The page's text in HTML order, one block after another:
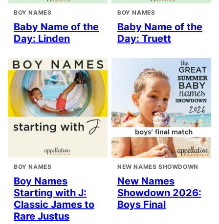
BOY NAMES
Baby Name of the
Day: Linden
BOY NAMES
Baby Name of the
Day: Truett
BOY NAMES
Boy Names
Starting with J:
Classic James to
Rare Justus
NEW NAMES SHOWDOWN
New Names
Showdown 2026:
Boys Final